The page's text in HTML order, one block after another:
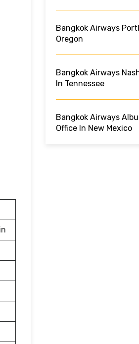
Bangkok Airways
Oregon
Bangkok Airways
In Tennessee
Bangkok Airways
Office In New Mexico